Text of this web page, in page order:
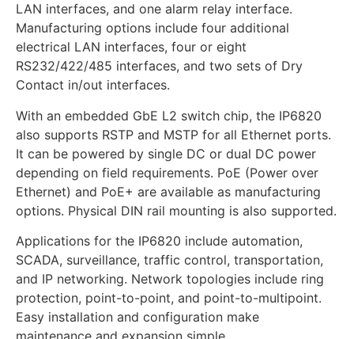
LAN interfaces, and one alarm relay interface.
Manufacturing options include four additional
electrical LAN interfaces, four or eight
RS232/422/485 interfaces, and two sets of Dry
Contact in/out interfaces.
With an embedded GbE L2 switch chip, the IP6820
also supports RSTP and MSTP for all Ethernet ports.
It can be powered by single DC or dual DC power
depending on field requirements. PoE (Power over
Ethernet) and PoE+ are available as manufacturing
options. Physical DIN rail mounting is also supported.
Applications for the IP6820 include automation,
SCADA, surveillance, traffic control, transportation,
and IP networking. Network topologies include ring
protection, point-to-point, and point-to-multipoint.
Easy installation and configuration make